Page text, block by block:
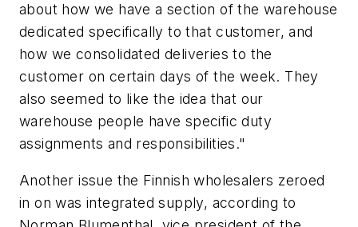
about how we have a section of the warehouse
dedicated specifically to that customer, and
how we consolidated deliveries to the
customer on certain days of the week. They
also seemed to like the idea that our
warehouse people have specific duty
assignments and responsibilities."
Another issue the Finnish wholesalers zeroed
in on was integrated supply, according to